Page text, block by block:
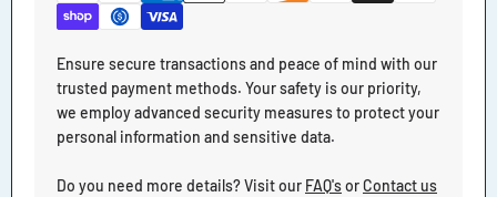
Ensure secure transactions and peace of mind with our
trusted payment methods. Your safety is our priority,
we employ advanced security measures to protect your
personal information and sensitive data.
Do you need more details? Visit our FAQ'sorContact us